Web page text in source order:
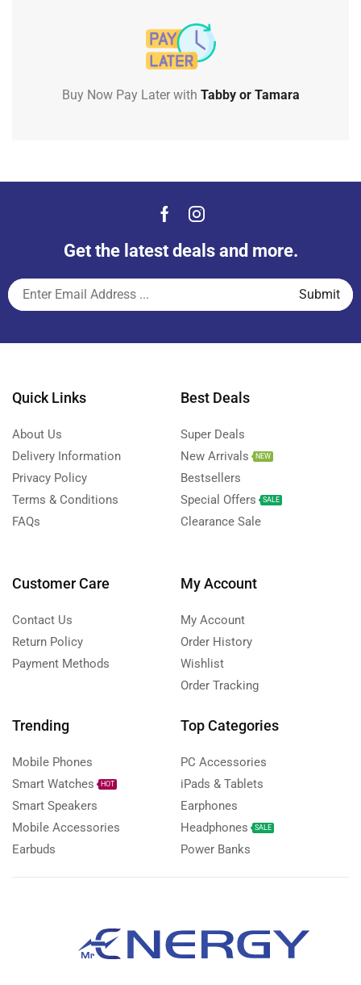
Buy Now Pay Later with Tabby or Tamara
Get the latest deals and more.
Quick Links
About Us
Delivery Information
Privacy Policy
Terms & Conditions
FAQs
Best Deals
Super Deals
New Arrivals
NEW
Bestsellers
Special Offers
SALE
Clearance Sale
Customer Care
Contact Us
Return Policy
Payment Methods
My Account
My Account
Order History
Wishlist
Order Tracking
Trending
Mobile Phones
Smart Watches
HOT
Smart Speakers
Mobile Accessories
Earbuds
Top Categories
PC Accessories
iPads & Tablets
Earphones
Headphones
SALE
Power Banks